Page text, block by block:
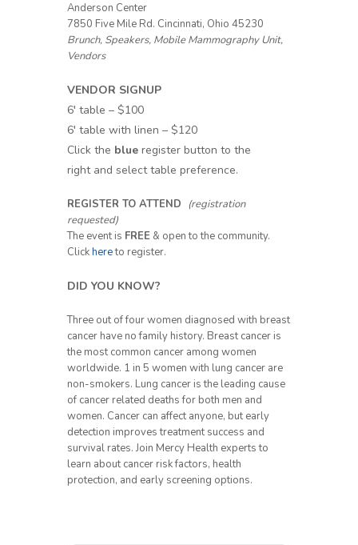
Anderson Center
7850 Five Mile Rd. Cincinnati, Ohio 45230
Brunch, Speakers, Mobile Mammography Unit,
Vendors
VENDOR SIGNUP
6′ table – $100
6′ table with linen – $120
Click the blue register button to the
right and select table preference.
REGISTER TO ATTEND (registration
requested)
The event is FREE & open to the community.
Clickhereto register.
DID YOU KNOW?
Three out of four women diagnosed with breast
cancer have no family history. Breast cancer is
the most common cancer among women
worldwide. 1 in 5 women with lung cancer are
non-smokers. Lung cancer is the leading cause
of cancer related deaths for both men and
women. Cancer can affect anyone, but early
detection improves treatment success and
survival rates. Join Mercy Health experts to
learn about cancer risk factors, health
protection, and early screening options.